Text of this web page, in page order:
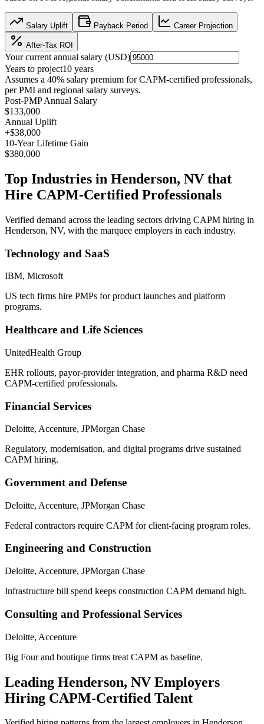
Salary Uplift Payback Period Career Projection
After-Tax ROI
Your current annual salary (USD)
Years to project10 years
Assumes a 40% salary premium forCAPM-certified professionals,
perPMI and regional salary surveys.
Post-PMP Annual Salary
$133,000
Annual Uplift
+$38,000
10-Year Lifetime Gain
$380,000
Top Industries in Henderson, NV that
Hire CAPM-Certified Professionals
Verified demand across the leading sectors driving CAPM hiring in
Henderson, NV, with the marquee employers in each industry.
Technology and SaaS
IBM, Microsoft
US tech firms hire PMPs for product launches and platform
programs.
Healthcare and Life Sciences
UnitedHealth Group
EHR rollouts, payor-provider integration, and pharma R&D need
CAPM-certified professionals.
Financial Services
Deloitte, Accenture, JPMorgan Chase
Regulatory, modernisation, and digital programs drive sustained
CAPM hiring.
Government and Defense
Deloitte, Accenture, JPMorgan Chase
Federal contractors require CAPM for client-facing program roles.
Engineering and Construction
Deloitte, Accenture, JPMorgan Chase
Infrastructure bill spend keeps construction CAPM demand high.
Consulting and Professional Services
Deloitte, Accenture
Big Four and boutique firms treat CAPM as baseline.
Leading Henderson, NV Employers
Hiring CAPM-Certified Talent